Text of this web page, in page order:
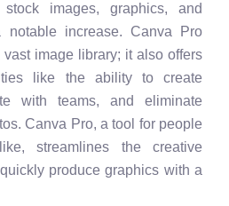
images, graphics, and
notable increase. Canva Pro
image library; it also offers
like the ability to create
with teams, and eliminate
Canva Pro, a tool for people
streamlines the creative
produce graphics with a